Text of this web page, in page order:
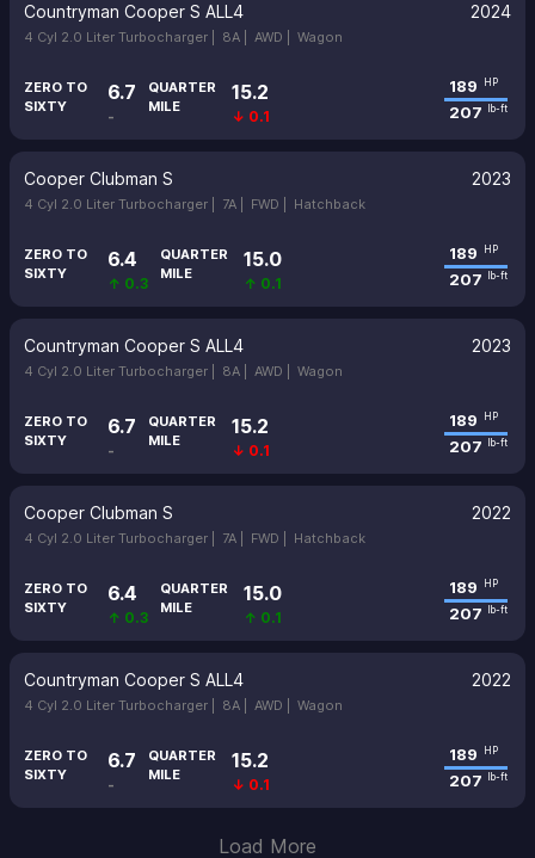
Countryman Cooper S ALL4 2024
4 Cyl 2.0 Liter Turbocharger | 8A | AWD | Wagon
ZERO TO
SIXTY
6.7
-
QUARTER
MILE
15.2
↓ 0.1
189 HP
207 lb-ft
Cooper Clubman S 2023
4 Cyl 2.0 Liter Turbocharger | 7A | FWD | Hatchback
ZERO TO
SIXTY
6.4
↑ 0.3
QUARTER
MILE
15.0
↑ 0.1
189 HP
207 lb-ft
Countryman Cooper S ALL4 2023
4 Cyl 2.0 Liter Turbocharger | 8A | AWD | Wagon
ZERO TO
SIXTY
6.7
-
QUARTER
MILE
15.2
↓ 0.1
189 HP
207 lb-ft
Cooper Clubman S 2022
4 Cyl 2.0 Liter Turbocharger | 7A | FWD | Hatchback
ZERO TO
SIXTY
6.4
↑ 0.3
QUARTER
MILE
15.0
↑ 0.1
189 HP
207 lb-ft
Countryman Cooper S ALL4 2022
4 Cyl 2.0 Liter Turbocharger | 8A | AWD | Wagon
ZERO TO
SIXTY
6.7
-
QUARTER
MILE
15.2
↓ 0.1
189 HP
207 lb-ft
Load More